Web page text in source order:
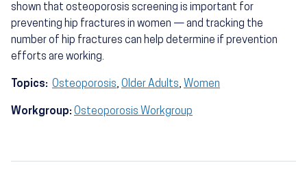
shown that osteoporosis screening is important for
preventing hip fractures in women — and tracking the
number of hip fractures can help determine if prevention
efforts are working.
Topics: Osteoporosis, Older Adults, Women
Workgroup: Osteoporosis Workgroup